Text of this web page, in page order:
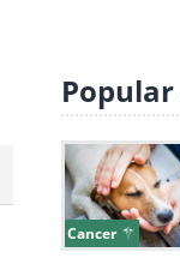
Popular
Cancer